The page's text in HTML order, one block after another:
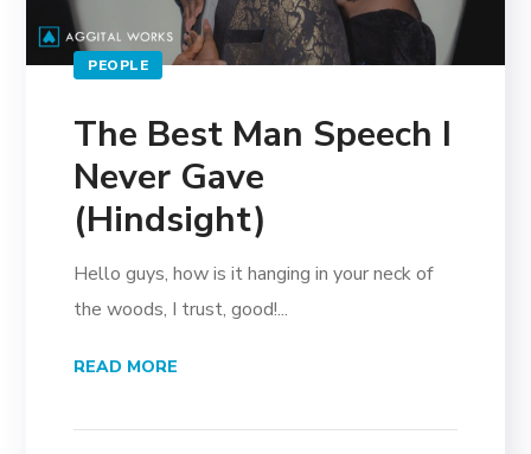
PEOPLE
The Best Man Speech I
Never Gave
(Hindsight)
Hello guys, how is it hanging in your neck of
the woods, I trust, good!...
READ MORE